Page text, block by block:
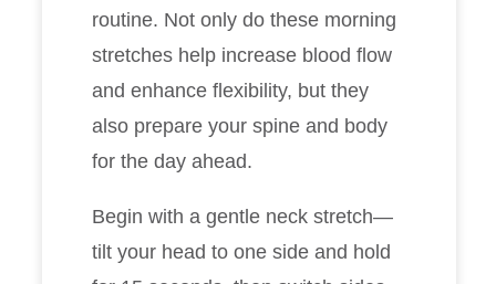
routine. Not only do these morning
stretches help increase blood flow
and enhance flexibility, but they
also prepare your spine and body
for the day ahead.
Begin with a gentle neck stretch—
tilt your head to one side and hold